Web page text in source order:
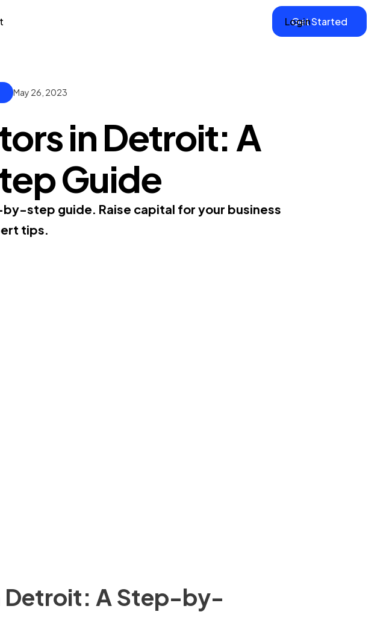
Login
Get Started
May 26, 2023
in Detroit: A
Guide
step guide. Raise capital for your business
tips.
Detroit: A Step-by-